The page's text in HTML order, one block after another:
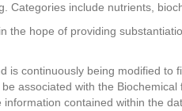
include nutrients,
hope of providing
continuously being modified
associated with the
contained within the